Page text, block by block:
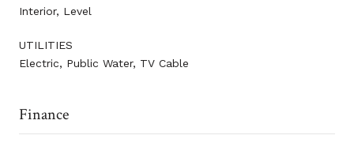
Interior, Level
UTILITIES
Electric, Public Water, TV Cable
Finance